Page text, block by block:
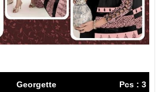
Georgette Pcs : 3